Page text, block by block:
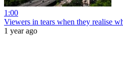
1:00
Viewers in tears when they realise
1 year ago